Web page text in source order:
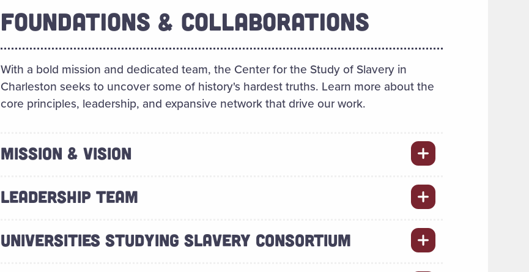
FOUNDATIONS & COLLABORATIONS
With a bold mission and dedicated team, the Center for the Study of Slavery in
Charleston seeks to uncover some of history's hardest truths. Learn more about the
core principles, leadership, and expansive network that drive our work.
MISSION & VISION
LEADERSHIP TEAM
UNIVERSITIES STUDYING SLAVERY CONSORTIUM